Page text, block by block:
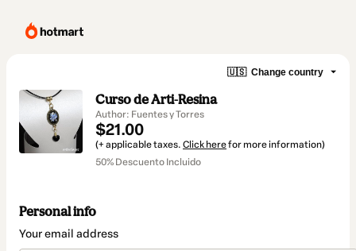
🇺🇸 Change country
Curso de Arti-Resina
Author: Fuentes y Torres
$21.00
(+ applicable taxes. Click herefor more information)
50% Descuento Incluido
Personal info
Your email address